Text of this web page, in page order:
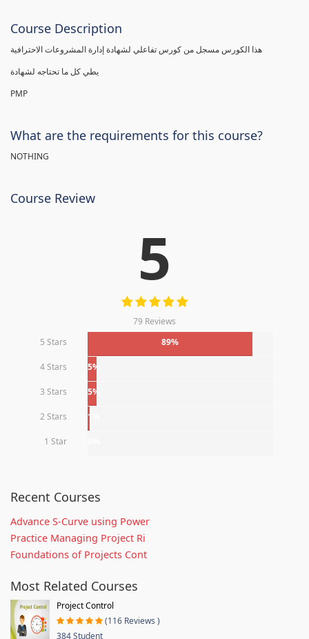
Course Description
PMP
What are the requirements for this course?
NOTHING
Course Review
5
79 Reviews
5 Stars
89%
4 Stars 5%
3 Stars 5%
2 Stars 1%
1 Star
Recent Courses
Advance S-Curve using Power
Practice Managing Project Ri
Foundations of Projects Cont
Most Related Courses
Project Control
(116 Reviews )
384 Student